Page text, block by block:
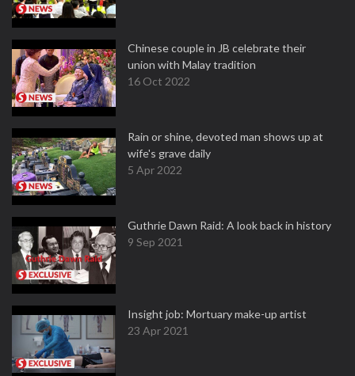
Chinese couple in JB celebrate their
union with Malay tradition
16 Oct 2022
Rain or shine, devoted man shows up at
wife's grave daily
5 Apr 2022
Guthrie Dawn Raid: A look back in history
9 Sep 2021
Insight job: Mortuary make-up artist
23 Apr 2021